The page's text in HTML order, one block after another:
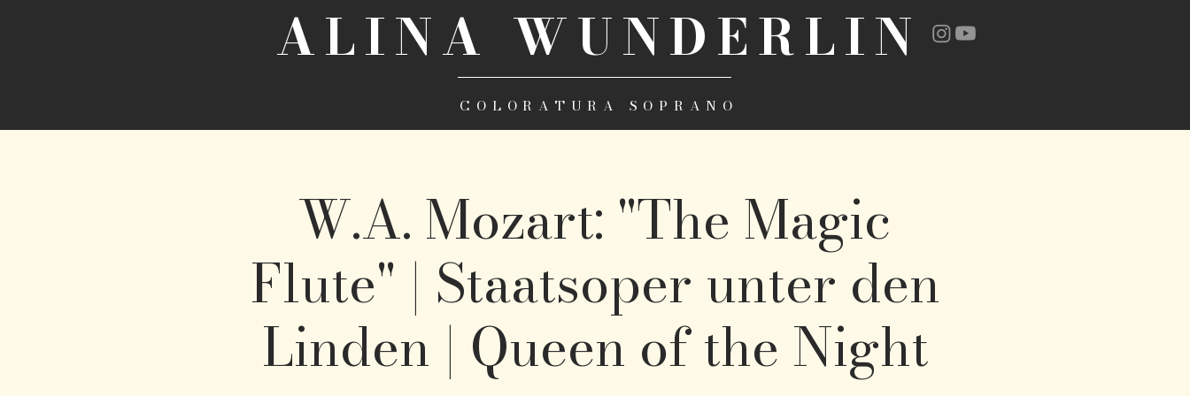
ALINA WUNDERLIN
COLORATURA SOPRANO
W.A. Mozart: "The Magic
Flute" | Staatsoper unter den
Linden | Queen of the Night